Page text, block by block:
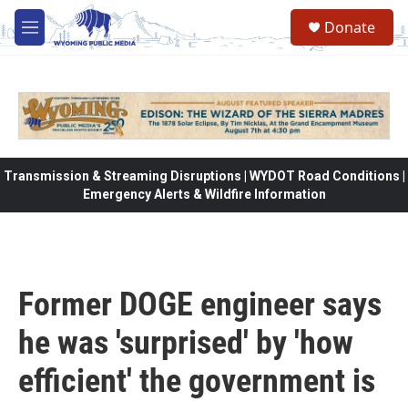
Skip to main content
M
e
Donate
Transmission & Streaming Disruptions | WYDOT Road Conditions |
Emergency Alerts & Wildfire Information
Former DOGE engineer says
he was 'surprised' by 'how
efficient' the government is